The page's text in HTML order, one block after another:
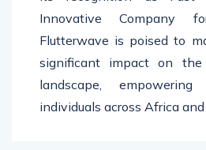
Innovative Company
Flutterwave is poised to
significant impact on the
landscape,
individuals across Africa and